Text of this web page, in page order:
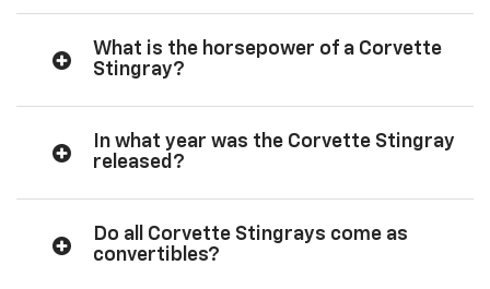
What is the horsepower of a Corvette
Stingray?
In what year was the Corvette Stingray
released?
Do all Corvette Stingrays come as
convertibles?